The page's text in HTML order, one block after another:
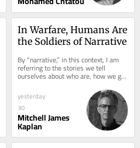
In Warfare, Humans Are
the Soldiers of Narrative
By “narrative,” in this context, I am
referring to the stories we tell
ourselves about who are, how we got
here, and why such things matter....
yesterday
30
Mitchell James
Kaplan